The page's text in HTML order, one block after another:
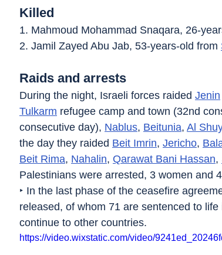
Killed
1. Mahmoud Mohammad Snaqara, 26-
2. Jamil Zayed Abu Jab, 53-years-old from
Raids and arrests
During the night, Israeli forces raided Jenin
Tulkarm refugee camp and town (32nd
consecutive day), Nablus, Beitunia, Al
the day they raided Beit Imrin, Jericho,
Beit Rima, Nahalin, Qarawat Bani Hassan,
Palestinians were arrested, 3 women and
‣ In the last phase of the ceasefire
released, of whom 71 are sentenced to
continue to other countries.
https://video.wixstatic.com/video/